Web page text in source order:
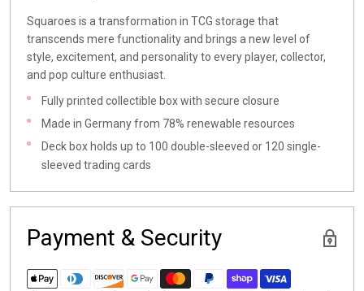
Squaroes is a transformation in TCG storage that
transcends mere functionality and brings a new level of
style, excitement, and personality to every player, collector,
and pop culture enthusiast.
Fully printed collectible box with secure closure
Made in Germany from 78% renewable resources
Deck box holds up to 100 double-sleeved or 120 single-
sleeved trading cards
Payment & Security